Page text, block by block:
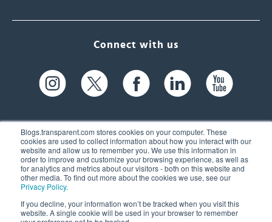
Blogs.transparent.com stores cookies on your computer. These
cookies are used to collect information about how you interact with our
website and allow us to remember you. We use this information in
order to improve and customize your browsing experience, as well as
for analytics and metrics about our visitors - both on this website and
other media. To find out more about the cookies we use, see our
Privacy Policy.
If you decline, your information won’t be tracked when you visit this
website. A single cookie will be used in your browser to remember
Connect with us
61 Spit Brook Rd, Suite 104,
Nashua, NH 03060 USA
(603) 262-6300